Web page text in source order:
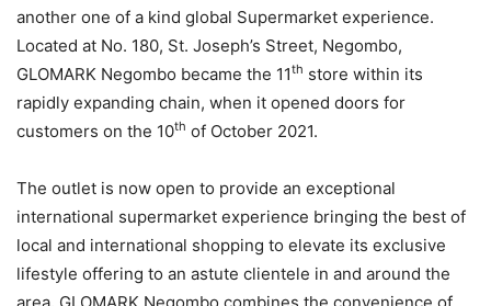
another one of a kind global Supermarket experience.
Located at No. 180, St. Joseph’s Street, Negombo,
GLOMARK Negombo became the 11th store within its
rapidly expanding chain, when it opened doors for
customers on the 10th of October 2021.
The outlet is now open to provide an exceptional
international supermarket experience bringing the best of
local and international shopping to elevate its exclusive
lifestyle offering to an astute clientele in and around the